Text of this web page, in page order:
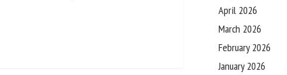
April 2026
March 2026
February 2026
January 2026